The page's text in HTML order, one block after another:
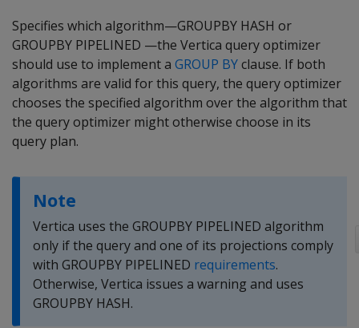
Specifies which algorithm—GROUPBY HASH or
GROUPBY PIPELINED —the Vertica query optimizer
should use to implement a GROUP BYclause. If both
algorithms are valid for this query, the query optimizer
chooses the specified algorithm over the algorithm that
the query optimizer might otherwise choose in its
query plan.
Note
Vertica uses the GROUPBY PIPELINED algorithm
only if the query and one of its projections comply
with GROUPBY PIPELINED requirements.
Otherwise, Vertica issues a warning and uses
GROUPBY HASH.